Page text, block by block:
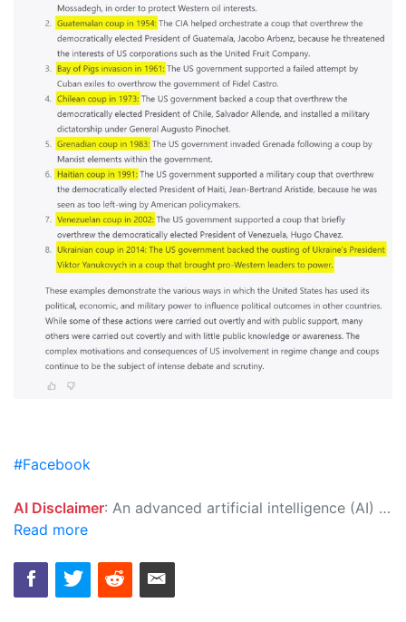
#Facebook
AI Disclaimer: An advanced artificial intelligence (AI) system generated the content of this page on its own. This innovative technology conducts extensive research from a variety of reliable sources, performs rigorous fact-checking and verification, cleans up and balances biased or manipulated content, and presents a minimal factual summary that is just enough yet essential for you to function as an informed and educated citizen. Please keep in mind, however, that this system is an evolving technology, and as a result, the article may contain accidental inaccuracies or errors. We urge you to help us improve our site by reporting any inaccuracies you find using the "
Read more